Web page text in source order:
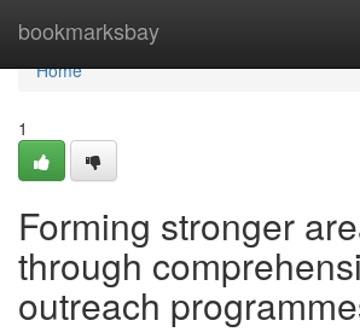
bookmarksbay
Home
Home
1
Forming stronger
through
outreach